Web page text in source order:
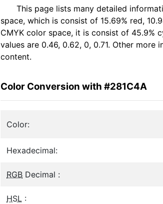
This page lists many detailed
space, which is consist of 15.69% red,
CMYK color space, it is consist of 45.9%
values are 0.46, 0.62, 0, 0.71. Other
content.
Color Conversion with #281C4A
Color:
Hexadecimal:
RGB Decimal :
HSL :